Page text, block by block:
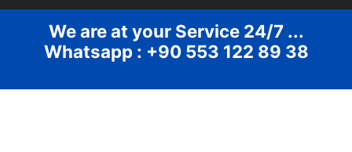
We are at your Service 24/7 ...
Whatsapp : +90 553 122 89 38